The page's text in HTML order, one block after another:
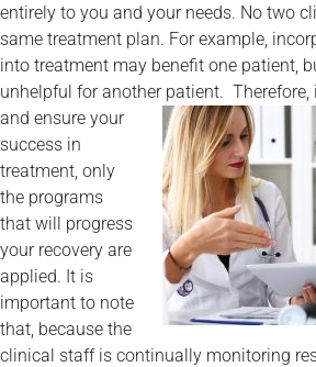
entirely to you and your needs. No two
same treatment plan. For example,
into treatment may benefit one patient,
unhelpful for another patient.
and ensure your
success in
treatment, only
the programs
that will progress
your recovery are
applied. It is
important to note
that, because the
clinical staff is continually monitoring